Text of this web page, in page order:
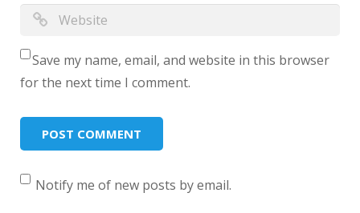
Save my name, email, and website in this browser
for the next time I comment.
Notify me of new posts by email.